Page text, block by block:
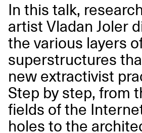
In this talk,
artist Vladan Joler
the various layers
superstructures
new extractivist
Step by step, from
fields of the
holes to the